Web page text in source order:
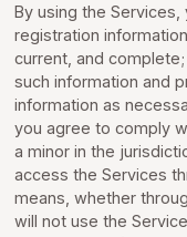
By using the Services,
registration
current, and
such information and
information as
you agree to comply
a minor in the
access the Services
means, whether
will not use the